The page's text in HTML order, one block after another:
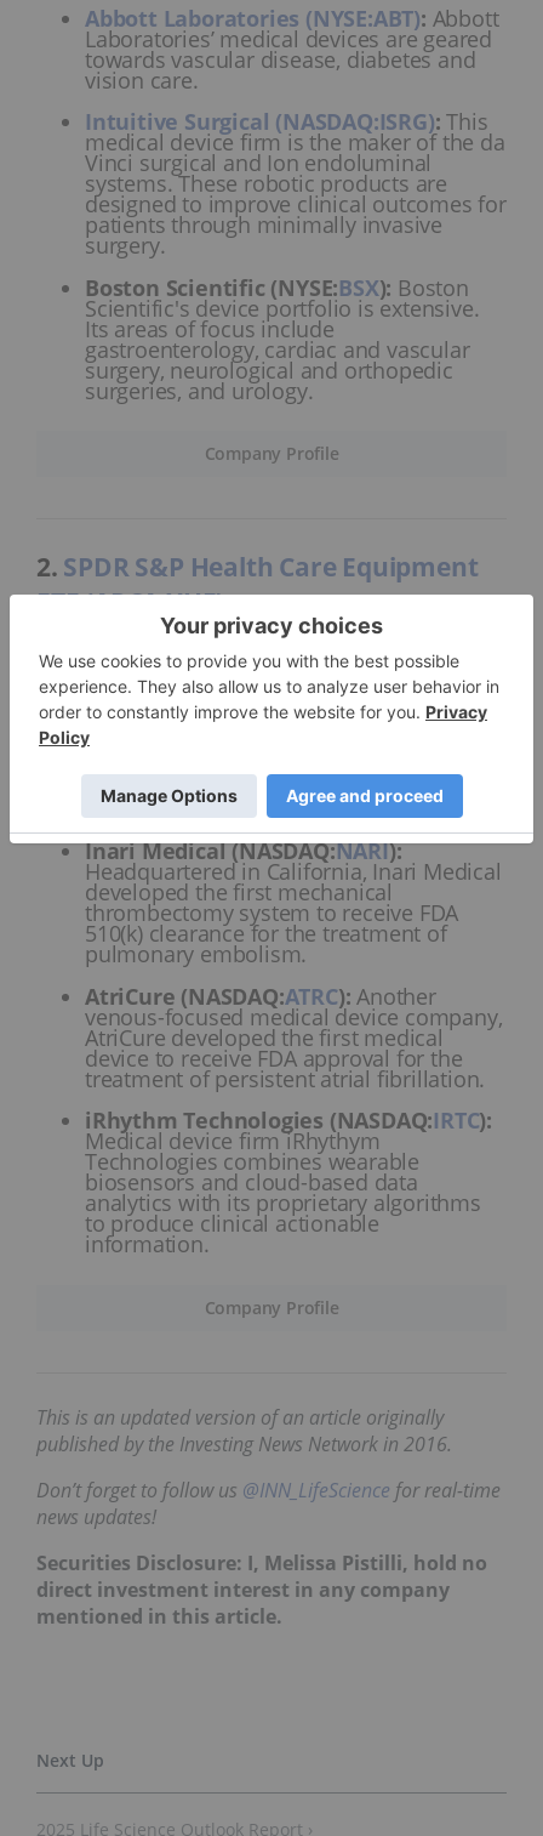
Company Profile
Abbott Laboratories (NYSE:ABT): Abbott
Laboratories’ medical devices are geared
towards vascular disease, diabetes and
vision care.
Intuitive Surgical (NASDAQ:ISRG): This
medical device firm is the maker of the da
Vinci surgical and Ion endoluminal
systems. These robotic products are
designed to improve clinical outcomes for
patients through minimally invasive
surgery.
Boston Scientific (NYSE:BSX): Boston
Scientific's device portfolio is extensive.
Its areas of focus include
gastroenterology, cardiac and vascular
surgery, neurological and orthopedic
surgeries, and urology.
2. SPDR S&P Health Care Equipment
ETF (ARCA:XHE)
Company Profile
Total assets:US$208.99 million
Formed on January 26, 2011, the SPDR S&P Health
Care Equipment ETF tracked 66 holdings as of
February 11, 2025. This SPDR ETF has more than
US$208 million in assets under management and
some of its top holdings are:
Inari Medical (NASDAQ:NARI):
Headquartered in California, Inari Medical
developed the first mechanical
thrombectomy system to receive FDA
510(k) clearance for the treatment of
pulmonary embolism.
AtriCure (NASDAQ:ATRC): Another
venous-focused medical device company,
AtriCure developed the first medical
device to receive FDA approval for the
treatment of persistent atrial fibrillation.
iRhythm Technologies (NASDAQ:IRTC):
Medical device firm iRhythym
Technologies combines wearable
biosensors and cloud-based data
analytics with its proprietary algorithms
to produce clinical actionable
information.
This is an updated version of an article originally
published by the Investing News Network in 2016.
Don’t forget to follow us @INN_LifeScience for real-time
news updates!
Securities Disclosure: I, Melissa Pistilli, hold no
direct investment interest in any company
mentioned in this article.
2025 Life Science Outlook Report ›